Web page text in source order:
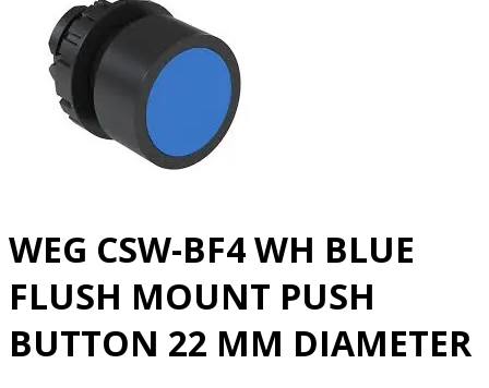
WEG CSW-BF4 WH BLUE
FLUSH MOUNT PUSH
BUTTON 22 MM DIAMETER